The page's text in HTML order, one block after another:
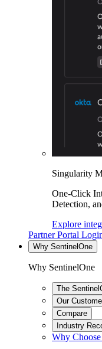
Singularity
One-Click
Detection,
Explore
Partner Portal
Why SentinelOne
Why SentinelOne
The
Our
Compare
Industry
Why